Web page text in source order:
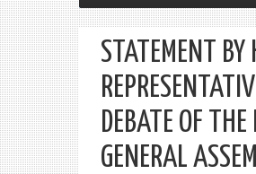
STATEMENT BY
DEBATE OF
GENERAL